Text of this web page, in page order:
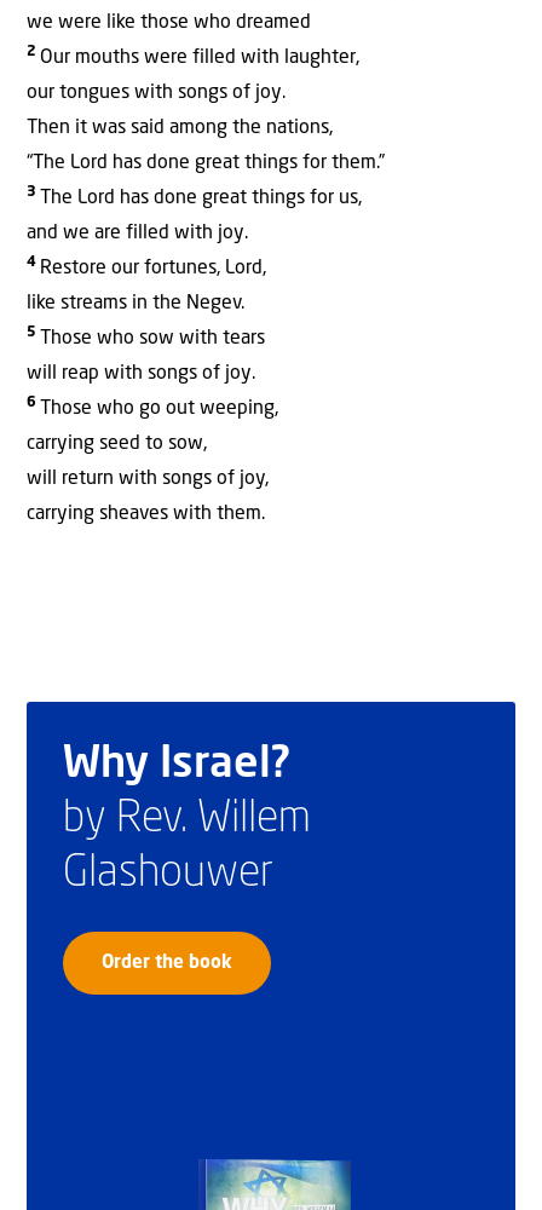
we were like those who dreamed
2 Our mouths were filled with laughter,
our tongues with songs of joy.
Then it was said among the nations,
“The Lord has done great things for them.”
3
The Lord has done great things for us,
and we are filled with joy.
4 Restore our fortunes, Lord,
like streams in the Negev.
5
Those who sow with tears
will reap with songs of joy.
6
Those who go out weeping,
carrying seed to sow,
will return with songs of joy,
carrying sheaves with them.
Why Israel?
by Rev. Willem
Glashouwer
Order the book